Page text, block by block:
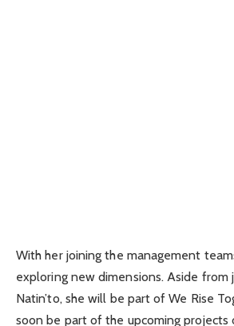
With her joining the management
exploring new dimensions. Aside from
Natin’to, she will be part of We Rise
soon be part of the upcoming projects